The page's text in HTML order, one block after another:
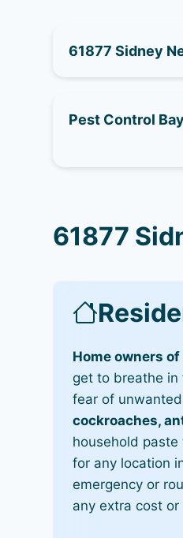
61877 Sidney
Pest Control
61877
Home owners of
get to breathe
fear of
cockroaches,
household paste
for any location
emergency or
any extra cost or